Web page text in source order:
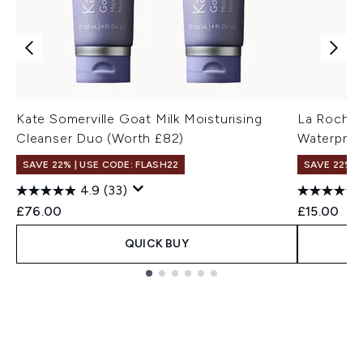
Kate Somerville Goat Milk Moisturising
Cleanser Duo (Worth £82)
SAVE 22% | USE CODE: FLASH22
4.9 (33)
£76.00
QUICK BUY
La
SAVE 22% |
£15.00